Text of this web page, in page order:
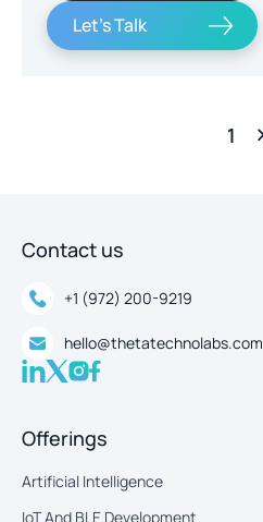
Let's Talk
1
Contact us
+1 (972) 200-9219
hello@thetatechnolabs.com
Offerings
Artificial Intelligence
IoT And BLE Development